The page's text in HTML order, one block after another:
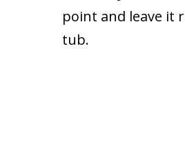
point and leave it
tub.